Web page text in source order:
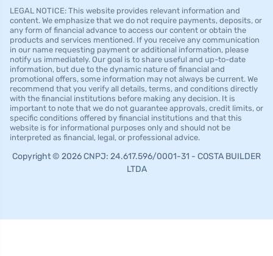
LEGAL NOTICE: This website provides relevant information and
content. We emphasize that we do not require payments, deposits, or
any form of financial advance to access our content or obtain the
products and services mentioned. If you receive any communication
in our name requesting payment or additional information, please
notify us immediately. Our goal is to share useful and up-to-date
information, but due to the dynamic nature of financial and
promotional offers, some information may not always be current. We
recommend that you verify all details, terms, and conditions directly
with the financial institutions before making any decision. It is
important to note that we do not guarantee approvals, credit limits, or
specific conditions offered by financial institutions and that this
website is for informational purposes only and should not be
interpreted as financial, legal, or professional advice.
Copyright © 2026 CNPJ: 24.617.596/0001-31 - COSTA BUILDER
LTDA